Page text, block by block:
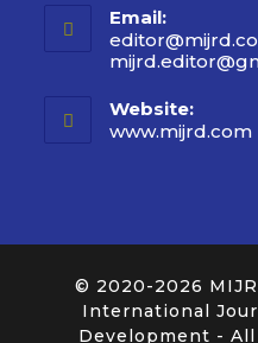
Email:
Website:
www.mijrd.com
© 2020-2026
International
Development -